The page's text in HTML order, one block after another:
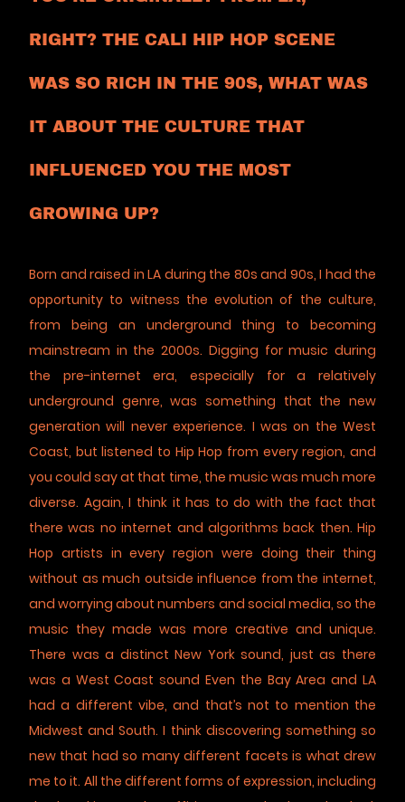
RIGHT? THE CALI HIP HOP SCENE
WAS SO RICH IN THE 90S, WHAT WAS
IT ABOUT THE CULTURE THAT
INFLUENCED YOU THE MOST
GROWING UP?
Born and raised in LA during the 80s and 90s, I had the
opportunity to witness the evolution of the culture,
from being an underground thing to becoming
mainstream in the 2000s. Digging for music during
the pre-internet era, especially for a relatively
underground genre, was something that the new
generation will never experience. I was on the West
Coast, but listened to Hip Hop from every region, and
you could say at that time, the music was much more
diverse. Again, I think it has to do with the fact that
there was no internet and algorithms back then. Hip
Hop artists in every region were doing their thing
without as much outside influence from the internet,
and worrying about numbers and social media, so the
music they made was more creative and unique.
There was a distinct New York sound, just as there
was a West Coast sound Even the Bay Area and LA
had a different vibe, and that’s not to mention the
Midwest and South. I think discovering something so
new that had so many different facets is what drew
me to it. All the different forms of expression, including